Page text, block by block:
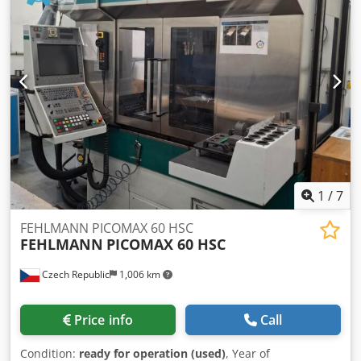
Ahaef Spindle: 12,000 rpm SK40 17kW Coolant system with
IKZ20 bar Handwheel Tool changer: 24-way Chip conveyor
The machine is located at our location in Soltau and can be
viewed in operation at any time!
1 /7
Czech Republic 1,006 km
FEHLMANN PICOMAX 60 HSC
FEHLMANN PICOMAX 60 HSC
Price info Call
Condition: ready for operation (used), Year of